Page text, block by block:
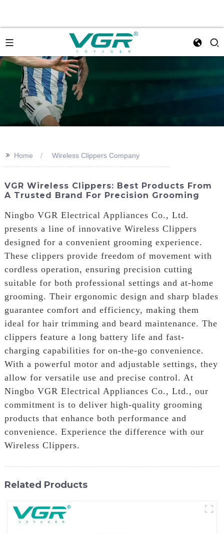
>> Home Wireless Clippers Company
VGR Wireless Clippers: Best Products From
A Trusted Brand For Precision Grooming
Ningbo VGR Electrical Appliances Co., Ltd.
presents a line of innovative Wireless Clippers
designed for a convenient grooming experience.
These clippers provide freedom of movement with
cordless operation, ensuring precision cutting
suitable for both professional settings and at-home
grooming. Their ergonomic design and sharp blades
guarantee comfort and efficiency, making them
ideal for hair trimming and beard maintenance. The
clippers feature a long battery life and fast-
charging capabilities for on-the-go convenience.
With a powerful motor and adjustable settings, they
allow for versatile use and precise control. At
Ningbo VGR Electrical Appliances Co., Ltd., our
commitment is to deliver high-quality grooming
products that enhance both performance and
convenience. Experience the difference with our
Wireless Clippers.
Related Products